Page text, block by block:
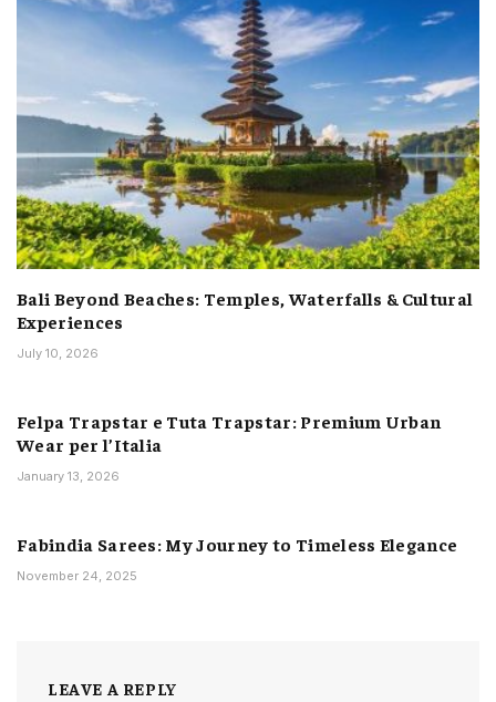
Bali Beyond Beaches: Temples, Waterfalls & Cultural
Experiences
July 10, 2026
Felpa Trapstar e Tuta Trapstar: Premium Urban
Wear per l’Italia
January 13, 2026
Fabindia Sarees: My Journey to Timeless Elegance
November 24, 2025
LEAVE A REPLY